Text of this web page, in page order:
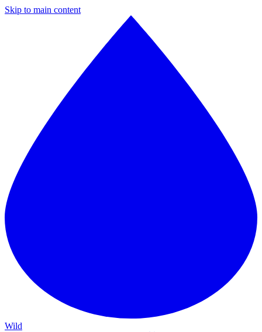
Skip to main content
Wild